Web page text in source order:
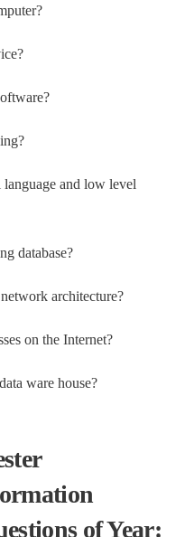
and low level
database?
architecture?
on the Internet?
ware house?
of Year: